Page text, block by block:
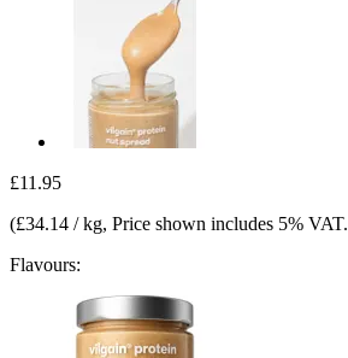
£11.95
(£34.14 / kg, Price shown includes 5% VAT.
Flavours: